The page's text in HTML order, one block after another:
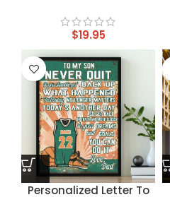
$19.95
Personalized Letter To